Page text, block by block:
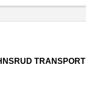
TRANSPORT